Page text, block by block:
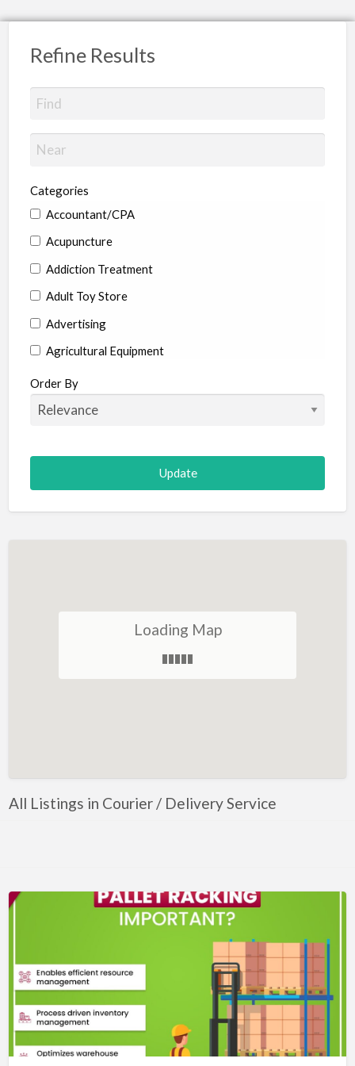
Refine Results
Categories
Accountant/CPA
Acupuncture
Addiction Treatment
Adult Toy Store
Advertising
Agricultural Equipment
Aircraft
Allergist
Animal Hospital
Animation
Antiques
Art Lessons
Auto & Home Insurance
Auto Repair
Bakery
Bank
Bankruptcy Attorney
Order By
Loading Map
All Listings in Courier / Delivery Service